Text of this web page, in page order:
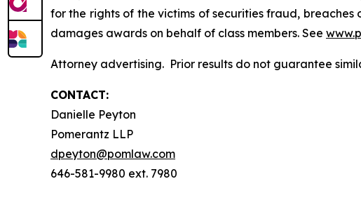
for the rights of the victims of securities fraud,
damages awards on behalf of class members. See
Attorney advertising. Prior results do not guarantee
CONTACT:
Danielle Peyton
Pomerantz LLP
dpeyton@pomlaw.com
646-581-9980 ext. 7980